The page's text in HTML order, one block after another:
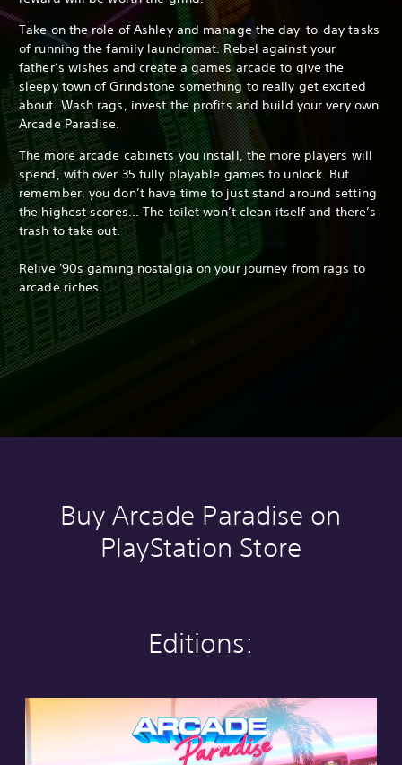
Take on the role of Ashley and manage the day-to-day tasks
of running the family laundromat. Rebel against your
father’s wishes and create a games arcade to give the
sleepy town of Grindstone something to really get excited
about. Wash rags, invest the profits and build your very own
Arcade Paradise.
The more arcade cabinets you install, the more players will
spend, with over 35 fully playable games to unlock. But
remember, you don’t have time to just stand around setting
the highest scores... The toilet won’t clean itself and there’s
trash to take out.
Relive '90s gaming nostalgia on your journey from rags to
arcade riches.
Buy Arcade Paradise on
PlayStation Store
Editions:
S
t
a